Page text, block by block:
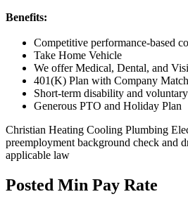
Benefits:
Competitive performance-based
Take Home Vehicle
We offer Medical, Dental, and
401(K) Plan with Company Match
Short-term disability and
Generous PTO and Holiday Plan
Christian Heating Cooling Plumbing
preemployment background check and
applicable law
Posted Min Pay Rate